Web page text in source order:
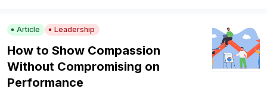
Article Leadership
How to Show Compassion
Without Compromising on
Performance